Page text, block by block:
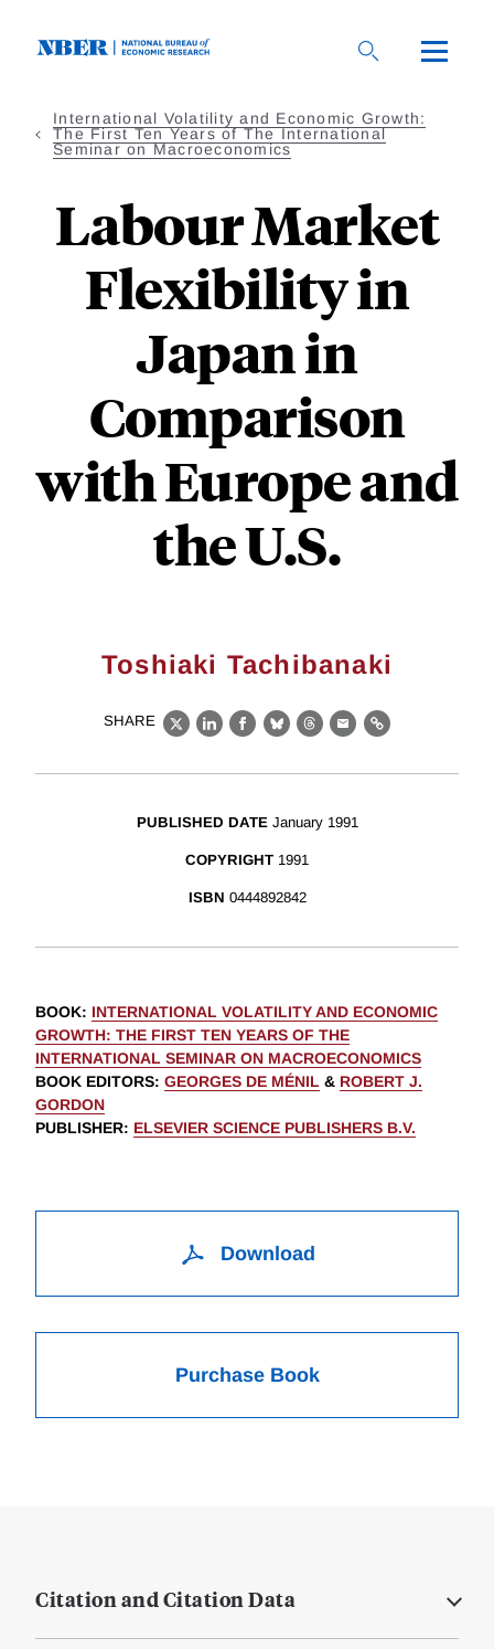
International Volatility and Economic Growth:
The First Ten Years of The International
Seminar on Macroeconomics
Labour Market
Flexibility in
Japan in
Comparison
with Europe and
the U.S.
Toshiaki Tachibanaki
SHARE
X LinkedIn
Facebook
BlueskyThreads
EmailLink
PUBLISHED DATE January 1991
COPYRIGHT 1991
ISBN 0444892842
BOOK: INTERNATIONAL VOLATILITY AND ECONOMIC
GROWTH: THE FIRST TEN YEARS OF THE
INTERNATIONAL SEMINAR ON MACROECONOMICS
BOOK EDITORS: GEORGES DE MÉNIL & ROBERT J.
GORDON
PUBLISHER: ELSEVIER SCIENCE PUBLISHERS B.V.
Download
Purchase Book
Citation and Citation Data